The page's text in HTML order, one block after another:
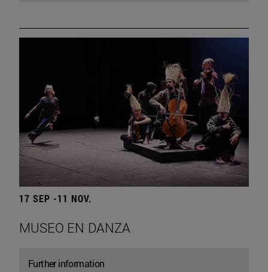
17 SEP -11 NOV.
MUSEO EN DANZA
Further information